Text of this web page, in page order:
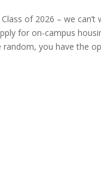
of 2026 – we
for on-campus
random, you have the